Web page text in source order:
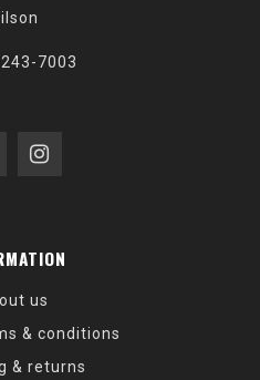
7003
us
& conditions
& returns